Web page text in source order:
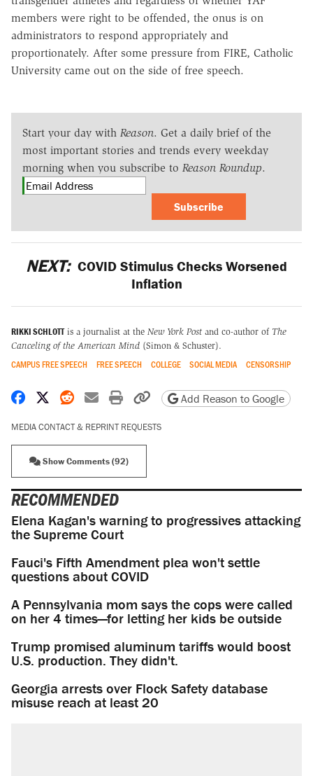
members were right to be offended, the onus is on
administrators to respond appropriately and
proportionately. After some pressure from FIRE, Catholic
University came out on the side of free speech.
Start your day with Reason. Get a daily brief of the
most important stories and trends every weekday
morning when you subscribe to Reason Roundup.
Subscribe
NEXT: COVID Stimulus Checks Worsened
Inflation
RIKKI SCHLOTTis a journalist at the New York Post and co-author of The
Canceling of the American Mind (Simon & Schuster).
CAMPUS FREE SPEECH FREE SPEECH COLLEGE SOCIAL MEDIA CENSORSHIP
Share on Facebook
Share on X
Share on Reddit
Share by email
Print friendly version
Copy page URL
Add Reason to Google
MEDIA CONTACT & REPRINT REQUESTS
Show Comments (92)
RECOMMENDED
Elena Kagan's warning to progressives attacking
the Supreme Court
Fauci's Fifth Amendment plea won't settle
questions about COVID
A Pennsylvania mom says the cops were called
on her 4 times—for letting her kids be outside
Trump promised aluminum tariffs would boost
U.S. production. They didn't.
Georgia arrests over Flock Safety database
misuse reach at least 20